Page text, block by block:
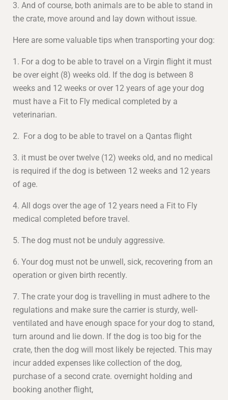
3. And of course, both animals are to be able to stand in
the crate, move around and lay down without issue.
Here are some valuable tips when transporting your dog:
1. For a dog to be able to travel on a Virgin flight it must
be over eight (8) weeks old. If the dog is between 8
weeks and 12 weeks or over 12 years of age your dog
must have a Fit to Fly medical completed by a
veterinarian.
2. For a dog to be able to travel on a Qantas flight
3. it must be over twelve (12) weeks old, and no medical
is required if the dog is between 12 weeks and 12 years
of age.
4. All dogs over the age of 12 years need a Fit to Fly
medical completed before travel.
5. The dog must not be unduly aggressive.
6. Your dog must not be unwell, sick, recovering from an
operation or given birth recently.
7. The crate your dog is travelling in must adhere to the
regulations and make sure the carrier is sturdy, well-
ventilated and have enough space for your dog to stand,
turn around and lie down. If the dog is too big for the
crate, then the dog will most likely be rejected. This may
incur added expenses like collection of the dog,
purchase of a second crate. overnight holding and
booking another flight,